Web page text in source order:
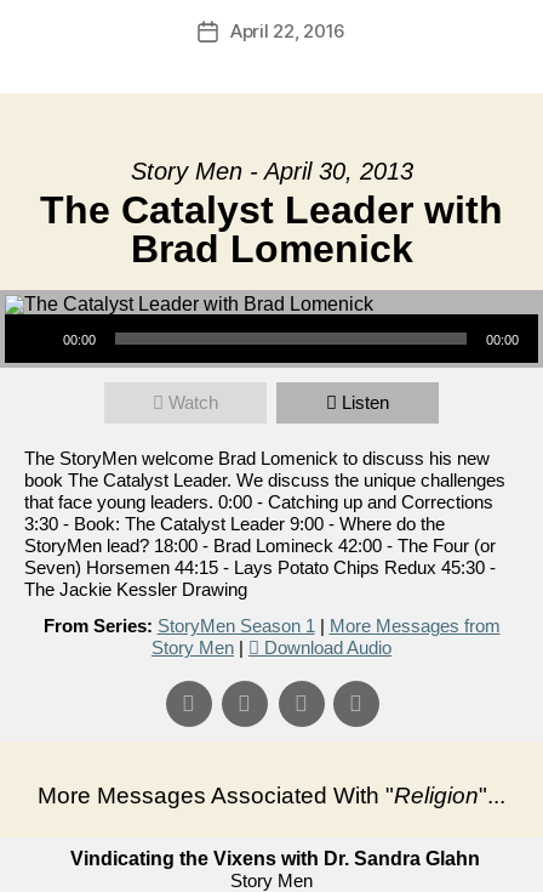
PostApril 22, 2016
Story Men - April 30, 2013
The Catalyst Leader with
Brad Lomenick
Audio Player
00:00 00:00
Watch Listen
The StoryMen welcome Brad Lomenick to discuss his new
book The Catalyst Leader. We discuss the unique challenges
that face young leaders. 0:00 - Catching up and Corrections
3:30 - Book: The Catalyst Leader 9:00 - Where do the
StoryMen lead? 18:00 - Brad Lomineck 42:00 - The Four (or
Seven) Horsemen 44:15 - Lays Potato Chips Redux 45:30 -
The Jackie Kessler Drawing
From Series: StoryMen Season 1 | More Messages from
Story Men | Download Audio
More Messages Associated With "Religion"...
Vindicating the Vixens with Dr. Sandra Glahn
Story Men